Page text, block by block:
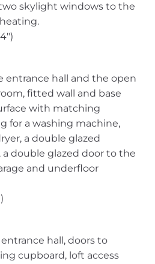
skylight windows to the
entrance hall and the open
fitted wall and base
with matching
for a washing machine,
a double glazed
double glazed door to the
and underfloor
hall, doors to
cupboard, loft access